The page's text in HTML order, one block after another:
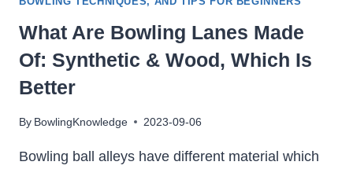
What Are Bowling Lanes Made
Of: Synthetic & Wood, Which Is
Better
By BowlingKnowledge 2023-09-06
Bowling ball alleys have different material which